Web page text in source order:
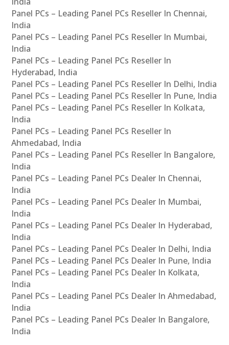
Panel PCs – Leading Panel PCs Reseller In Chennai,
India
Panel PCs – Leading Panel PCs Reseller In Mumbai,
India
Panel PCs – Leading Panel PCs Reseller In
Hyderabad, India
Panel PCs – Leading Panel PCs Reseller In Delhi, India
Panel PCs – Leading Panel PCs Reseller In Pune, India
Panel PCs – Leading Panel PCs Reseller In Kolkata,
India
Panel PCs – Leading Panel PCs Reseller In
Ahmedabad, India
Panel PCs – Leading Panel PCs Reseller In Bangalore,
India
Panel PCs – Leading Panel PCs Dealer In Chennai,
India
Panel PCs – Leading Panel PCs Dealer In Mumbai,
India
Panel PCs – Leading Panel PCs Dealer In Hyderabad,
India
Panel PCs – Leading Panel PCs Dealer In Delhi, India
Panel PCs – Leading Panel PCs Dealer In Pune, India
Panel PCs – Leading Panel PCs Dealer In Kolkata,
India
Panel PCs – Leading Panel PCs Dealer In Ahmedabad,
India
Panel PCs – Leading Panel PCs Dealer In Bangalore,
India